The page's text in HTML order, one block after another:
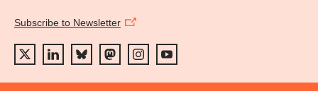
Subscribe to Newsletter